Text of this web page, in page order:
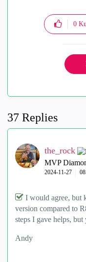
0
37 Replies
the_rock
MVP
‎2024-11-27
I would agree, but
version compared to
steps I gave helps,
Andy